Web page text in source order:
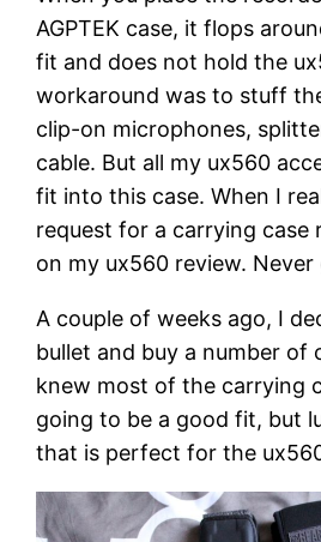
AGPTEK case, it flops
fit and does not hold the
workaround was to stuff
clip-on microphones,
cable. But all my ux560
fit into this case. When I
request for a carrying case
on my ux560 review. Never
A couple of weeks ago, I
bullet and buy a number of
knew most of the carrying
going to be a good fit, but
that is perfect for the